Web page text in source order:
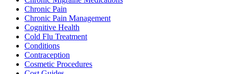
Chronic Pain
Chronic Pain Management
Cognitive Health
Cold Flu Treatment
Conditions
Contraception
Cosmetic Procedures